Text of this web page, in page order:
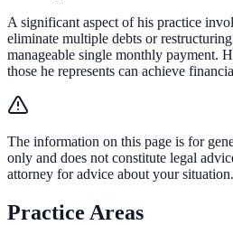
A significant aspect of his practice
eliminate multiple debts or
manageable single monthly payment.
those he represents can achieve
The information on this page is for
only and does not constitute legal
attorney for advice about your situation.
Practice Areas